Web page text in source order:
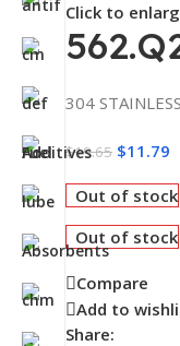
Click to
304
$19.65 $11.79
Out of stock
Out of stock
Compare
Add to
Share: